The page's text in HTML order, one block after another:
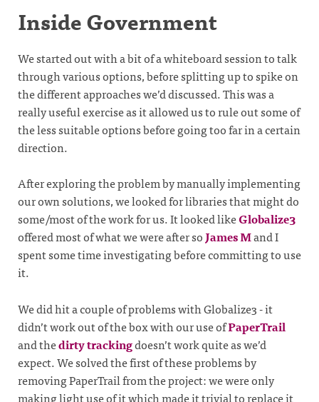
Inside Government
We started out with a bit of a whiteboard session to talk
through various options, before splitting up to spike on
the different approaches we’d discussed. This was a
really useful exercise as it allowed us to rule out some of
the less suitable options before going too far in a certain
direction.
After exploring the problem by manually implementing
our own solutions, we looked for libraries that might do
some/most of the work for us. It looked likeGlobalize3
offered most of what we were after soJames Mand I
spent some time investigating before committing to use
it.
We did hit a couple of problems with Globalize3 - it
didn’t work out of the box with our use ofPaperTrail
and thedirty trackingdoesn’t work quite as we’d
expect. We solved the first of these problems by
removing PaperTrail from the project: we were only
making light use of it which made it trivial to replace it